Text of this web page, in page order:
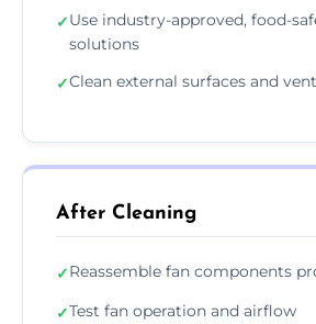
✓Use industry-approved, food-
solutions
✓Clean external surfaces and
After Cleaning
✓Reassemble fan components
✓Test fan operation and airflow